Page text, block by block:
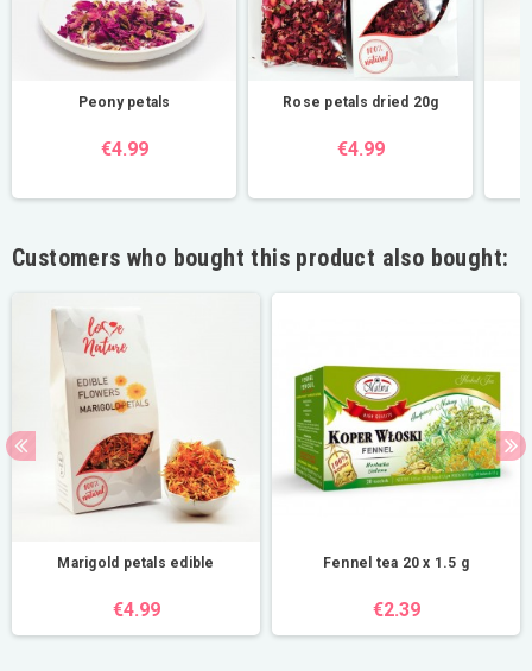
Peony petals
€4.99
Rose petals dried 20g
€4.99
Customers who bought this product also bought:
Marigold petals edible
€4.99
Fennel tea 20 x 1.5 g
€2.39